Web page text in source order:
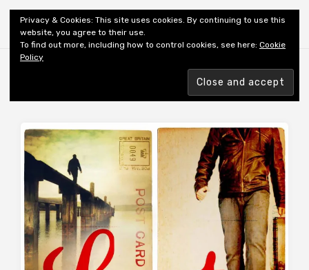
Shiny New Books
Privacy & Cookies: This site uses cookies. By continuing to use this
website, you agree to their use.
To find out more, including how to control cookies, see here: Cookie
Policy